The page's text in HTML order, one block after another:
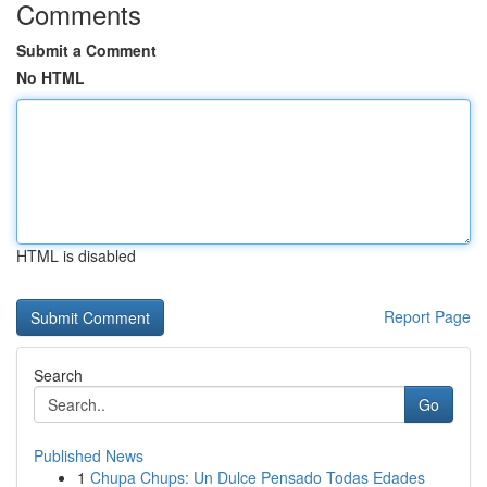
Comments
Submit a Comment
No HTML
HTML is disabled
Report Page
Search
Go
Published News
1 Chupa Chups: Un Dulce Pensado Todas Edades